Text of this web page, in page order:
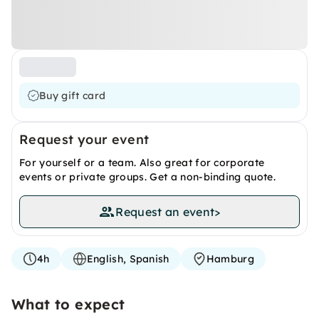
Buy gift card
Request your event
For yourself or a team. Also great for corporate
events or private groups. Get a non-binding quote.
Request an event>
4h English, Spanish Hamburg
What to expect